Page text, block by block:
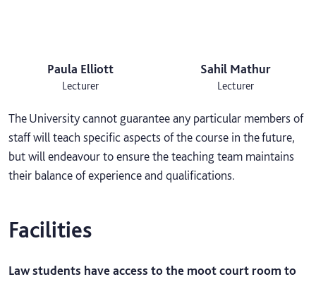
Paula Elliott
Lecturer
Sahil Mathur
Lecturer
The University cannot guarantee any particular members of
staff will teach specific aspects of the course in the future,
but will endeavour to ensure the teaching team maintains
their balance of experience and qualifications.
Facilities
Law students have access to the moot court room to